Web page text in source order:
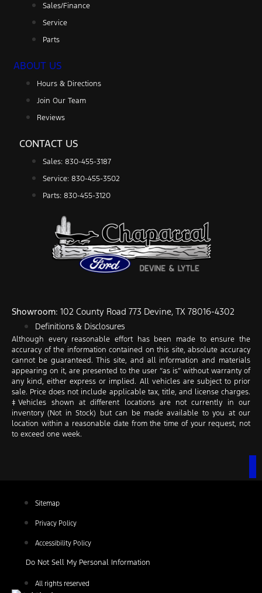
Sales/Finance
Service
Parts
ABOUT US
Hours & Directions
Join Our Team
Reviews
CONTACT US
Sales: 830-455-3187
Service: 830-455-3502
Parts: 830-455-3120
Showroom: 102 County Road 773 Devine, TX 78016-4302
Definitions & Disclosures
Although every reasonable effort has been made to ensure the
accuracy of the information contained on this site, absolute accuracy
cannot be guaranteed. This site, and all information and materials
appearing on it, are presented to the user “as is” without warranty of
any kind, either express or implied. All vehicles are subject to prior
sale. Price does not include applicable tax, title, and license charges.
‡Vehicles shown at different locations are not currently in our
inventory (Not in Stock) but can be made available to you at our
location within a reasonable date from the time of your request, not
to exceed one week.
Sitemap
Privacy Policy
Accessibility Policy
Do Not Sell My Personal Information
All rights reserved